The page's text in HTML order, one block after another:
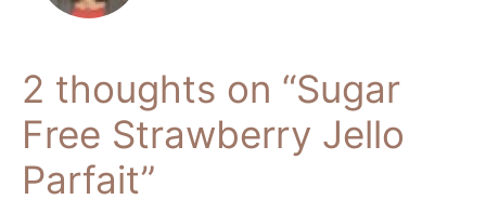
2 thoughts on “Sugar
Free Strawberry Jello
Parfait”